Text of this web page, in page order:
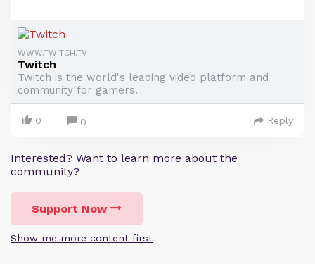
WWW.TWITCH.TV
Twitch
Twitch is the world's leading video platform and
community for gamers.
0 0 Reply
Interested? Want to learn more about the
community?
Support Now
Show me more content first